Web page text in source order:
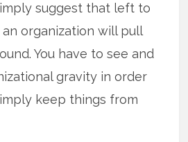
suggest that left to
organization will pull
You have to see and
gravity in order
keep things from